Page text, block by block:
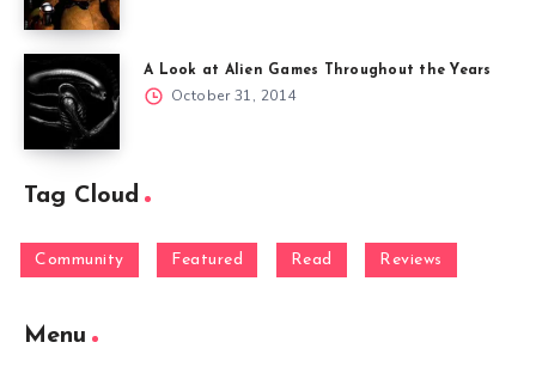
A Look at Alien Games Throughout the Years
October 31, 2014
Tag Cloud
Community Featured Read Reviews
Menu